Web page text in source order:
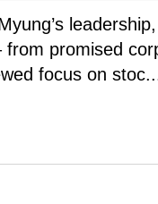
promised
focus on stoc